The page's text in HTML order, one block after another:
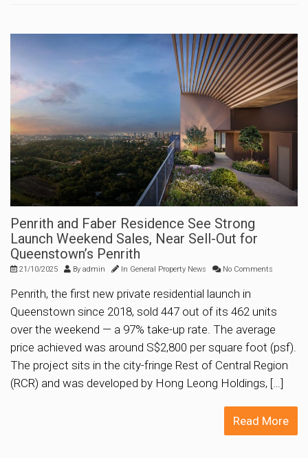
Penrith and Faber Residence See Strong
Launch Weekend Sales, Near Sell-Out for
Queenstown’s Penrith
21/10/2025 By admin In General Property News No Comments
Penrith, the first new private residential launch in
Queenstown since 2018, sold 447 out of its 462 units
over the weekend — a 97% take-up rate. The average
price achieved was around S$2,800 per square foot (psf).
The project sits in the city-fringe Rest of Central Region
(RCR) and was developed by Hong Leong Holdings, […]
Read More